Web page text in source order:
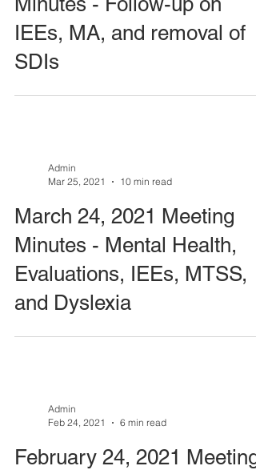
IEEs, MA, and removal of
SDIs
Admin
Mar 25, 2021
10 min read
March 24, 2021 Meeting
Minutes - Mental Health,
Evaluations, IEEs, MTSS,
and Dyslexia
Admin
Feb 24, 2021
6 min read
February 24, 2021 Meeting